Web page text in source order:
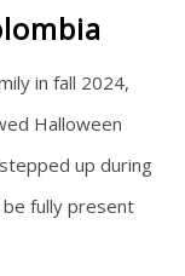
in fall 2024,
Halloween
up during
fully present